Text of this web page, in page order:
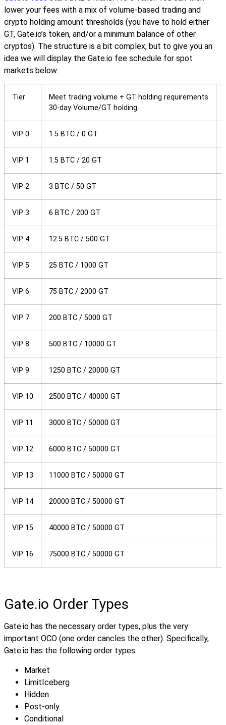
lower your fees with a mix of volume-based trading and
crypto holding amount thresholds (you have to hold either
GT, Gate.io’s token, and/or a minimum balance of other
cryptos). The structure is a bit complex, but to give you an
idea we will display the Gate.io fee schedule for spot
markets below.
Tier
Meet trading volume + GT holding requirements
30-day Volume/GT holding
VIP 0 1.5 BTC / 0 GT
VIP 1 1.5 BTC / 20 GT
VIP 2 3 BTC / 50 GT
VIP 3 6 BTC / 200 GT
VIP 4 12.5 BTC / 500 GT
VIP 5 25 BTC / 1000 GT
VIP 6 75 BTC / 2000 GT
VIP 7 200 BTC / 5000 GT
VIP 8 500 BTC / 10000 GT
VIP 9 1250 BTC / 20000 GT
VIP 10 2500 BTC / 40000 GT
VIP 11 3000 BTC / 50000 GT
VIP 12 6000 BTC / 50000 GT
VIP 13 11000 BTC / 50000 GT
VIP 14 20000 BTC / 50000 GT
VIP 15 40000 BTC / 50000 GT
VIP 16 75000 BTC / 50000 GT
Gate.io Order Types
Gate.io has the necessary order types, plus the very
important OCO (one order cancles the other). Specifically,
Gate.io has the following order types:
Market
LimitIceberg
Hidden
Post-only
Conditional